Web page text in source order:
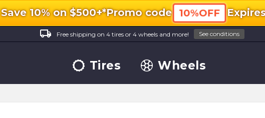
Save 10% on $500+*Promo code 10%OFF
local_shipping
Free shipping on 4 tires or 4 wheels and more! See conditions
Tires Wheels